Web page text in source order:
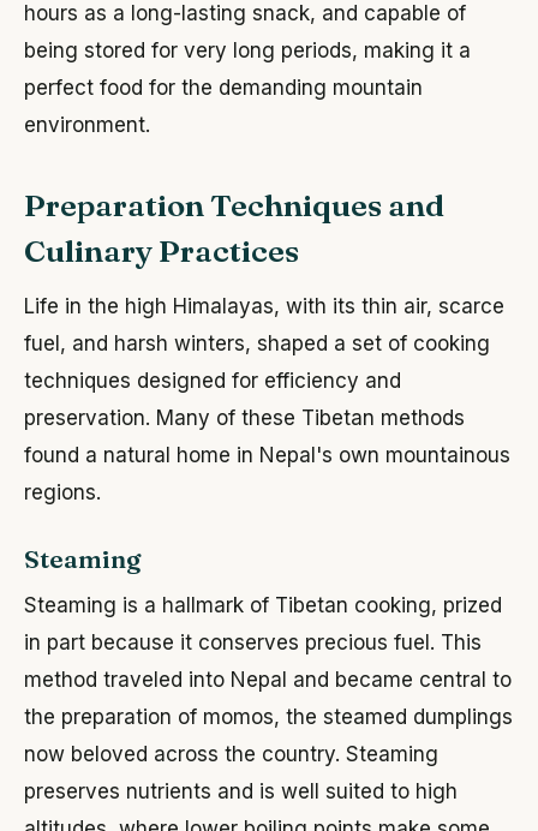
hours as a long-lasting snack, and capable of
being stored for very long periods, making it a
perfect food for the demanding mountain
environment.
Preparation Techniques and
Culinary Practices
Life in the high Himalayas, with its thin air, scarce
fuel, and harsh winters, shaped a set of cooking
techniques designed for efficiency and
preservation. Many of these Tibetan methods
found a natural home in Nepal's own mountainous
regions.
Steaming
Steaming is a hallmark of Tibetan cooking, prized
in part because it conserves precious fuel. This
method traveled into Nepal and became central to
the preparation of momos, the steamed dumplings
now beloved across the country. Steaming
preserves nutrients and is well suited to high